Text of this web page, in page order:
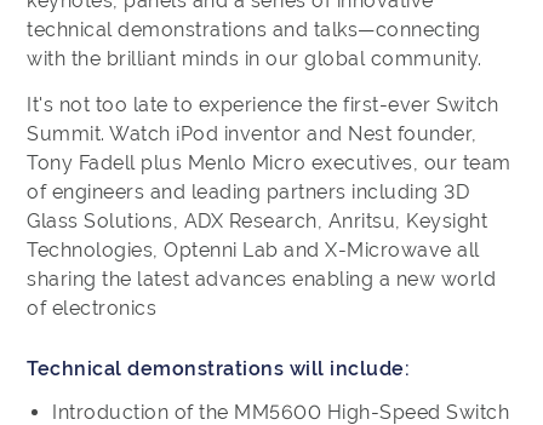
technical demonstrations and talks—connecting
with the brilliant minds in our global community.
It's not too late to experience the first-ever Switch
Summit. Watch iPod inventor and Nest founder,
Tony Fadell plus Menlo Micro executives, our team
of engineers and leading partners including 3D
Glass Solutions, ADX Research, Anritsu, Keysight
Technologies, Optenni Lab and X-Microwave all
sharing the latest advances enabling a new world
of electronics
Technical demonstrations will include:
Introduction of the MM5600 High-Speed Switch